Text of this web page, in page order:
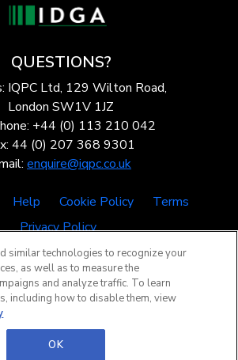
QUESTIONS?
IQPC Ltd, 129 Wilton Road,
London SW1V 1JZ
+44 (0) 113 210 042
44 (0) 207 368 9301
enquire@iqpc.co.uk
Help Cookie Policy
Terms
Privacy Policy
IQPC. All rights reserved.
similar technologies to recognize your
as well as to measure the
and analyze traffic. To learn
including how to disable them, view
OK